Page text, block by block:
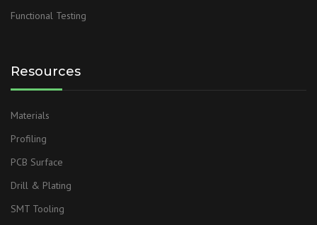
Functional Testing
Resources
Materials
Profiling
PCB Surface
Drill & Plating
SMT Tooling